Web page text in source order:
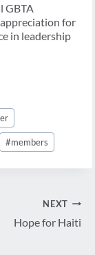
GBTA
for
in leadership
#members
NEXT
Hope for Haiti